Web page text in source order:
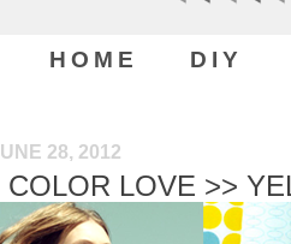
HOME DIY
28, 2012
COLOR LOVE >>